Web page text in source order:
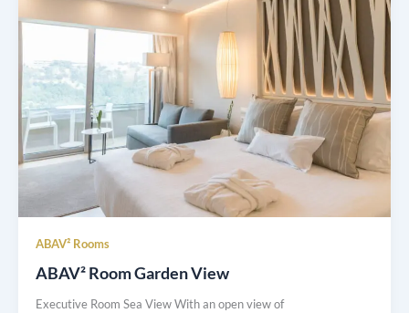
ABAV² Rooms
ABAV² Room Garden View
Executive Room Sea View With an open view of